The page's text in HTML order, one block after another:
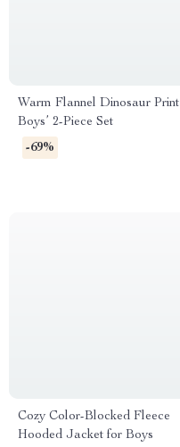
Warm Flannel Dinosaur Print
Boys’ 2-Piece Set
-69%
Cozy Color-Blocked Fleece
Hooded Jacket for Boys